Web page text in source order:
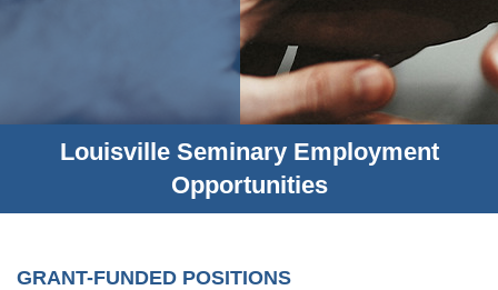
Louisville Seminary Employment
Opportunities
GRANT-FUNDED POSITIONS